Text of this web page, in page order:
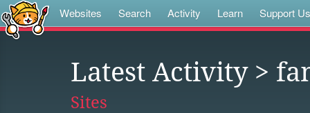
Websites Search Activity Learn Support Us
Latest Activity>
Sites